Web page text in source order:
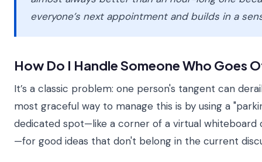
everyone’s next appointment and builds in a
How Do I Handle Someone Who Goes
It’s a classic problem: one person's tangent can
most graceful way to manage this is by using a
dedicated spot—like a corner of a virtual whiteboard
—for good ideas that don't belong in the current